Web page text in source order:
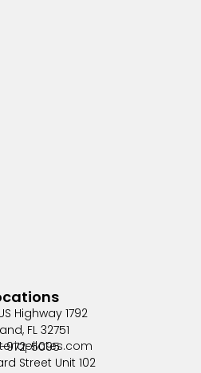
Highway 1792
FL 32751
972-5095
Street Unit 102